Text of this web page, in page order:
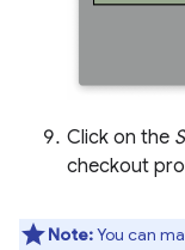
Click on the
checkout
Note:You can